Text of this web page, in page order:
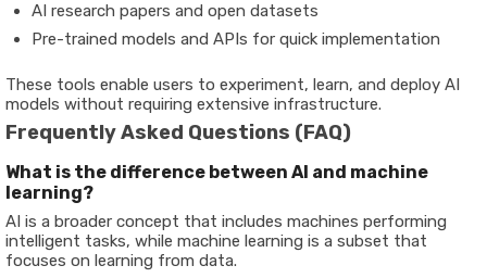
AI research papers and open datasets
Pre-trained models and APIs for quick implementation
These tools enable users to experiment, learn, and deploy AI
models without requiring extensive infrastructure.
Frequently Asked Questions (FAQ)
What is the difference between AI and machine
learning?
AI is a broader concept that includes machines performing
intelligent tasks, while machine learning is a subset that
focuses on learning from data.